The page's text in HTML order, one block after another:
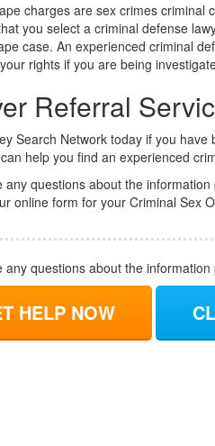
charges are sex crimes criminal
you select a criminal defense
case. An experienced criminal
rights if you are being
Referral
Search Network today if you
help you find an experienced
any questions about the
online form for your Criminal Sex
any questions about the
HELP NOW